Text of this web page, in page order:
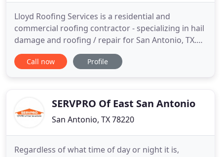
Lloyd Roofing Services is a residential and
commercial roofing contractor - specializing in hail
damage and roofing / repair for San Antonio, TX.
We handle all types of roofing repair and
installation from architectural roofing shingles, to
Call now Profile
SERVPRO Of East San Antonio
San Antonio, TX 78220
Regardless of what time of day or night it is,